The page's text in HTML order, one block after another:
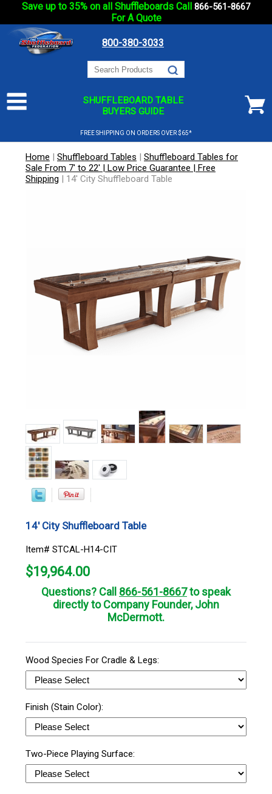
Save up to 35% on all Shuffleboards Call 866-561-8667
For A Quote
800-380-3033
SHUFFLEBOARD TABLE
BUYERS GUIDE
FREE SHIPPING ON ORDERS OVER $65*
Home | Shuffleboard Tables | Shuffleboard Tables for
Sale From 7' to 22' | Low Price Guarantee | Free
Shipping | 14' City Shuffleboard Table
14' City Shuffleboard Table
Item# STCAL-H14-CIT
$19,964.00
Questions? Call 866-561-8667to speak
directly to Company Founder, John
McDermott.
Wood Species For Cradle & Legs:
Finish (Stain Color):
Two-Piece Playing Surface: